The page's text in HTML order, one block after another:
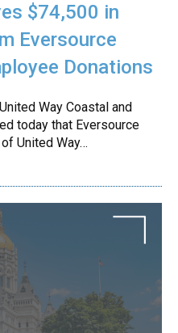
$74,500 in
Eversource
Donations
Way Coastal and
today that Eversource
United Way…